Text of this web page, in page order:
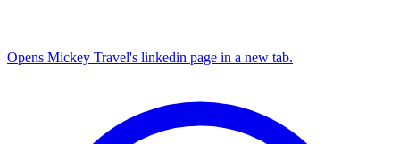
Opens Mickey Travel's linkedin page in a new tab.